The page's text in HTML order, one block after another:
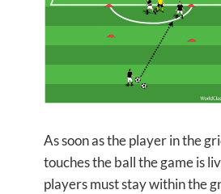
As soon as the player in the
touches the ball the game is
players must stay within the